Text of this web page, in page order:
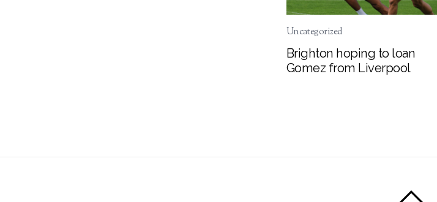
Uncategorized
Brighton hoping to loan
Gomez from Liverpool